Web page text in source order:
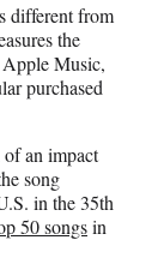
different from
the
Apple Music,
purchased
of an impact
song
in the 35th
50 songsin